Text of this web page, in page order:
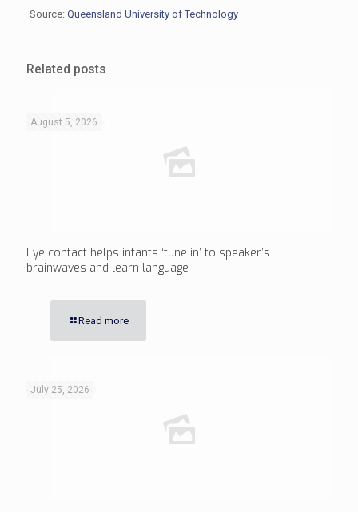
Source: Queensland University of Technology
Related posts
August 5, 2026
Eye contact helps infants ‘tune in’ to speaker’s
brainwaves and learn language
Read more
July 25, 2026